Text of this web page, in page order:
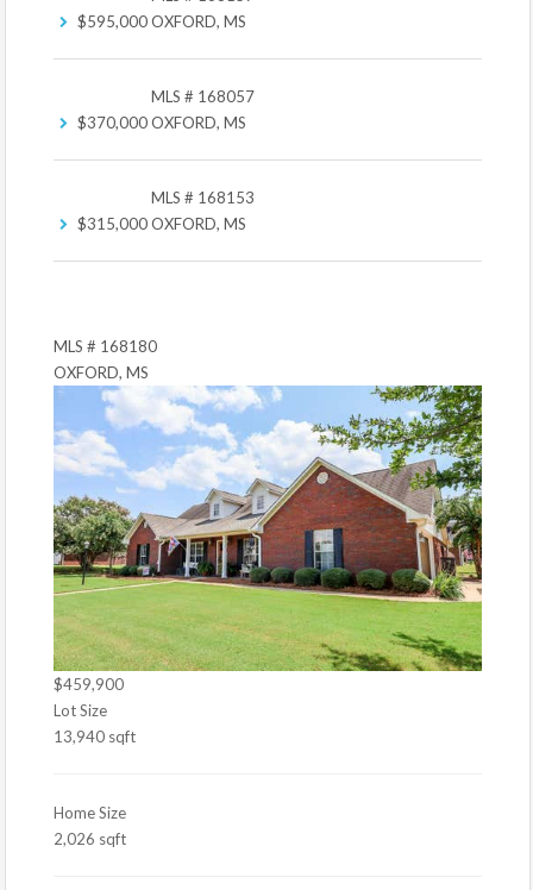
$595,000OXFORD, MS
$370,000
MLS # 168057
OXFORD, MS
$315,000
MLS # 168153
OXFORD, MS
MLS # 168180
OXFORD, MS
$459,900
Lot Size
13,940 sqft
Home Size
2,026 sqft